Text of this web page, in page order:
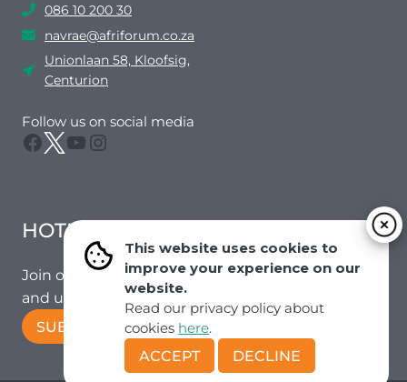
This website uses cookies to
improve your experience on our
website.
Read our privacy policy about
cookies here.
ACCEPT
DECLINE
086 10 200 30
navrae@afriforum.co.za
Unionlaan 58, Kloofsig,
Centurion
Follow us on social media
Facebook
Twitter
YouTube
Instagram
HOTMAIL
Join our mailing list to receive the latest news
and updates from our team.
SUBSCRIBE!